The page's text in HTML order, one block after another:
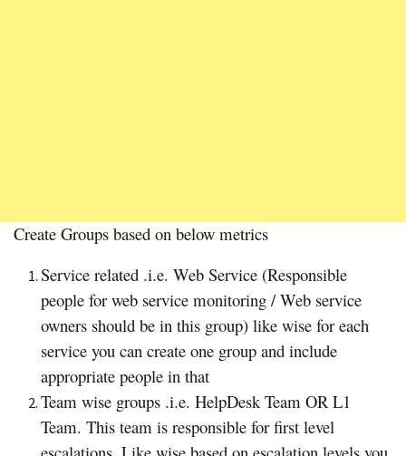
Create Groups based on below metrics
Service related .i.e. Web Service (Responsible
people for web service monitoring / Web service
owners should be in this group) like wise for each
service you can create one group and include
appropriate people in that
Team wise groups .i.e. HelpDesk Team OR L1
Team. This team is responsible for first level